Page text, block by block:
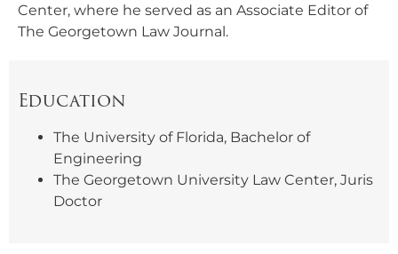
Center, where he served as an Associate Editor of
The Georgetown Law Journal.
Education
The University of Florida, Bachelor of
Engineering
The Georgetown University Law Center, Juris
Doctor